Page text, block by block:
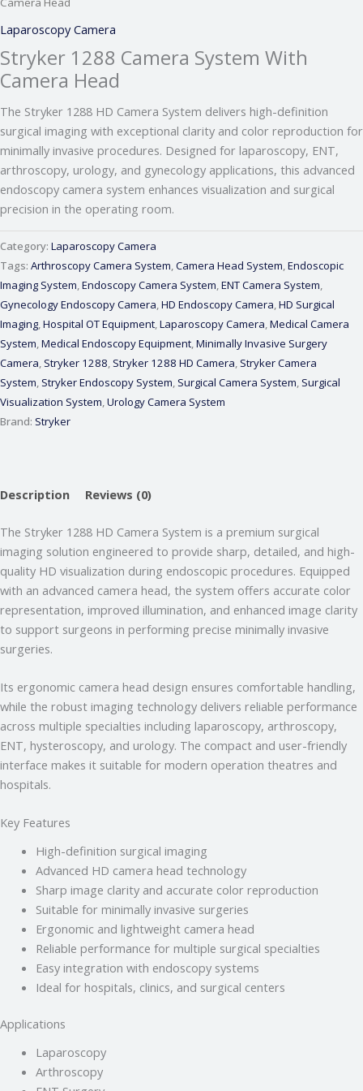
Webmeditech Assistant
Medical Equipment Specialist · Online
hai!
Main aapki madad kar sakta hoon:
• Stryker Endoscopic & Laparoscopic cameras
• Pricing & availability
• ISO 13485 / CDSCO certification
Just now
Laparoscopy Camera
Stryker 1288 Camera System With
Camera Head
The Stryker 1288 HD Camera System delivers high-definition
surgical imaging with exceptional clarity and color reproduction for
minimally invasive procedures. Designed for laparoscopy, ENT,
arthroscopy, urology, and gynecology applications, this advanced
endoscopy camera system enhances visualization and surgical
precision in the operating room.
Category: Laparoscopy Camera
Tags: Arthroscopy Camera System,Camera Head System,Endoscopic
Imaging System,Endoscopy Camera System,ENT Camera System,
Gynecology Endoscopy Camera,HD Endoscopy Camera,HD Surgical
Imaging,Hospital OT Equipment,Laparoscopy Camera,Medical Camera
System,Medical Endoscopy Equipment,Minimally Invasive Surgery
Camera, Stryker 1288, Stryker 1288 HD Camera, Stryker Camera
System, Stryker Endoscopy System, Surgical Camera System, Surgical
Visualization System,Urology Camera System
Brand: Stryker
Description Reviews (0)
The Stryker 1288 HD Camera System is a premium surgical
imaging solution engineered to provide sharp, detailed, and high-
quality HD visualization during endoscopic procedures. Equipped
with an advanced camera head, the system offers accurate color
representation, improved illumination, and enhanced image clarity
to support surgeons in performing precise minimally invasive
surgeries.
Its ergonomic camera head design ensures comfortable handling,
while the robust imaging technology delivers reliable performance
across multiple specialties including laparoscopy, arthroscopy,
ENT, hysteroscopy, and urology. The compact and user-friendly
interface makes it suitable for modern operation theatres and
hospitals.
Key Features
High-definition surgical imaging
Advanced HD camera head technology
Sharp image clarity and accurate color reproduction
Suitable for minimally invasive surgeries
Ergonomic and lightweight camera head
Reliable performance for multiple surgical specialties
Easy integration with endoscopy systems
Ideal for hospitals, clinics, and surgical centers
Applications
Laparoscopy
Arthroscopy